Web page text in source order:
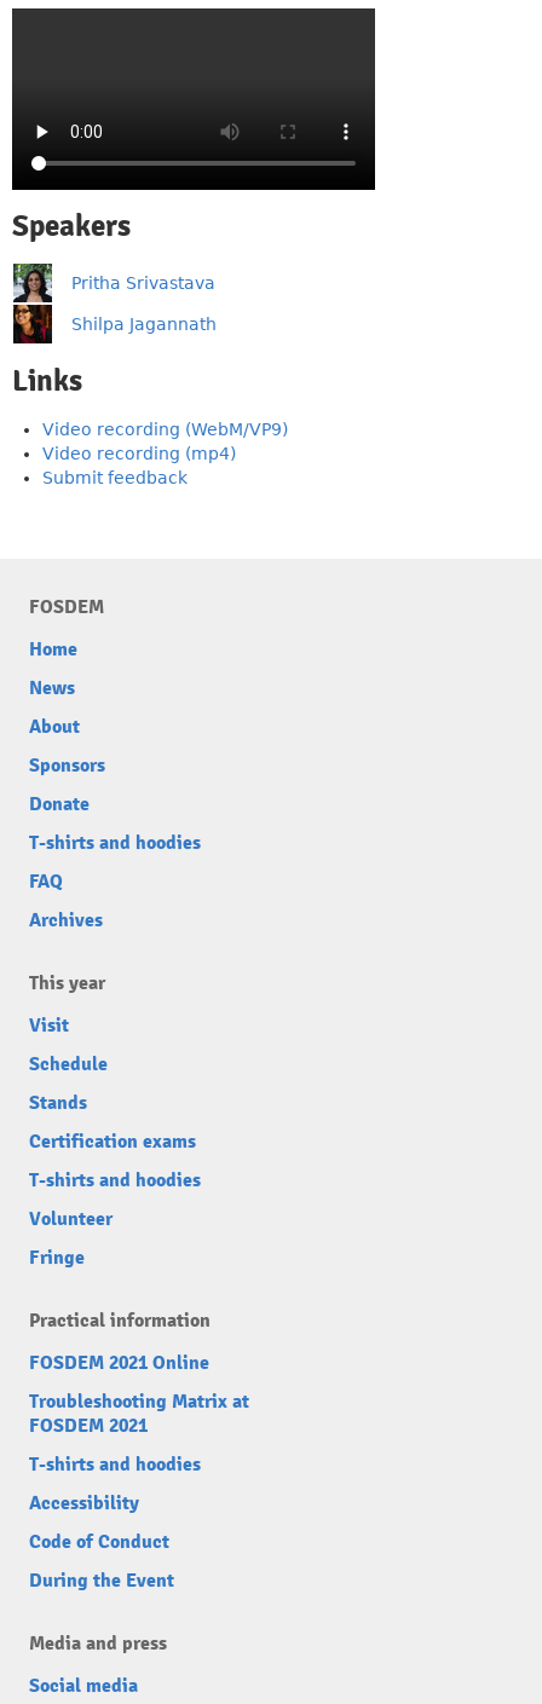
Speakers
Pritha Srivastava
Shilpa Jagannath
Links
Video recording (WebM/VP9)
Video recording (mp4)
Submit feedback
FOSDEM
Home
News
About
Sponsors
Donate
T-shirts and hoodies
FAQ
Archives
This year
Visit
Schedule
Stands
Certification exams
T-shirts and hoodies
Volunteer
Fringe
Practical information
FOSDEM 2021 Online
Troubleshooting Matrix at
FOSDEM 2021
T-shirts and hoodies
Accessibility
Code of Conduct
During the Event
Media and press
Social media